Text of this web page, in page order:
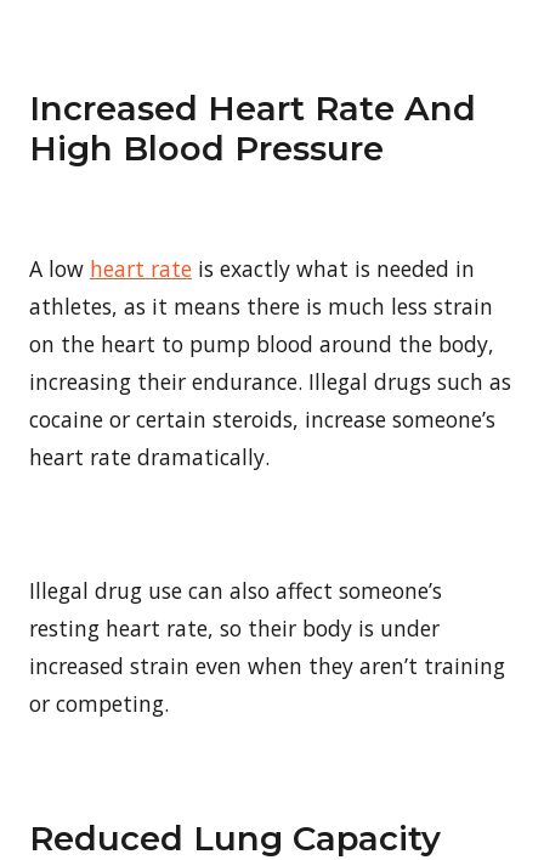
Increased Heart Rate And
High Blood Pressure
A low heart rate is exactly what is needed in
athletes, as it means there is much less strain
on the heart to pump blood around the body,
increasing their endurance. Illegal drugs such as
cocaine or certain steroids, increase someone’s
heart rate dramatically.
Illegal drug use can also affect someone’s
resting heart rate, so their body is under
increased strain even when they aren’t training
or competing.
Reduced Lung Capacity